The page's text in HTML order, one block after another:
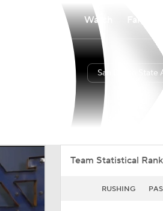
Watch
San Diego State
Team Statistical
RUSHING